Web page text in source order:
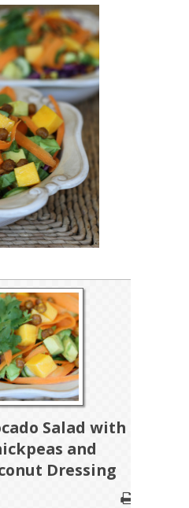
Salad with
and
Dressing